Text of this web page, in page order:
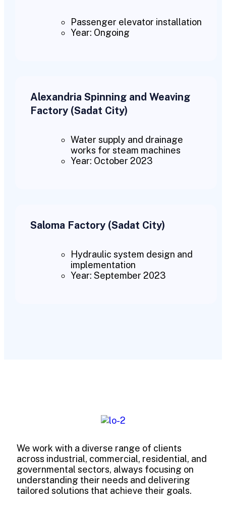
Passenger elevator installation
Year: Ongoing
Alexandria Spinning and Weaving
Factory (Sadat City)
Water supply and drainage
works for steam machines
Year: October 2023
Saloma Factory (Sadat City)
Hydraulic system design and
implementation
Year: September 2023
We work with a diverse range of clients
across industrial, commercial, residential, and
governmental sectors, always focusing on
understanding their needs and delivering
tailored solutions that achieve their goals.